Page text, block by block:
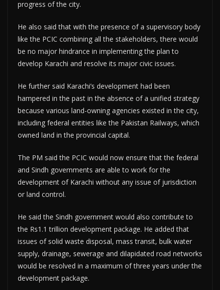
progress of the city.
He also said that with the presence of a supervisory body
like the PCIC combining all the stakeholders, there would
be no major hindrance in implementing the plan to
develop Karachi and resolve its major civic issues.
He further said Karachi’s development had been
hampered in the past in the absence of a unified strategy
because various land-owning agencies existed in the city,
including federal entities like the Pakistan Railways, which
owned land in the provincial capital.
The PM said the PCIC would now ensure that the federal
and Sindh governments are able to work for the
development of Karachi without any issue of jurisdiction
or land control.
He said the Sindh government would also contribute to
the Rs1.1 trillion development package. He added that
issues of solid waste disposal, mass transit, bulk water
supply, drainage, sewerage and dilapidated road networks
would be resolved in a maximum of three years under the
development package.